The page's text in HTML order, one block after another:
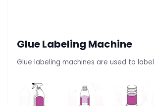
Glue Labeling Machine
Glue labeling machines are used to